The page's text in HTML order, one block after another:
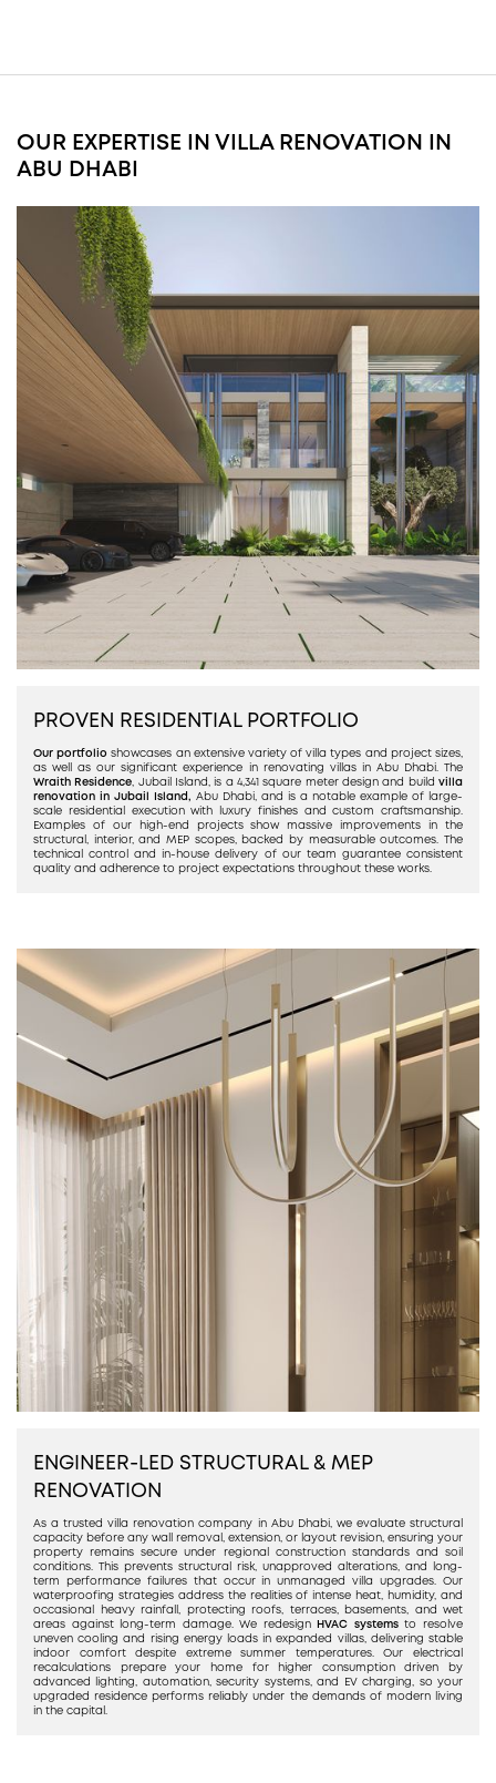
EXPLORE SAADIYAT ISLAND RENOVATION
OUR EXPERTISE IN VILLA RENOVATION IN
ABU DHABI
PROVEN RESIDENTIAL PORTFOLIO
Our portfolio showcases an extensive variety of villa types and project sizes,
as well as our significant experience in renovating villas in Abu Dhabi. The
Wraith Residence , Jubail Island, is a 4,341 square meter design and buildvilla
renovation in Jubail Island, Abu Dhabi, and is a notable example of large-
scale residential execution with luxury finishes and custom craftsmanship.
Examples of our high-end projects show massive improvements in the
structural, interior, and MEP scopes, backed by measurable outcomes. The
technical control and in-house delivery of our team guarantee consistent
quality and adherence to project expectations throughout these works.
ENGINEER-LED STRUCTURAL & MEP
RENOVATION
As a trusted villa renovation company in Abu Dhabi, we evaluate structural
capacity before any wall removal, extension, or layout revision, ensuring your
property remains secure under regional construction standards and soil
conditions. This prevents structural risk, unapproved alterations, and long-
term performance failures that occur in unmanaged villa upgrades. Our
waterproofing strategies address the realities of intense heat, humidity, and
occasional heavy rainfall, protecting roofs, terraces, basements, and wet
areas against long-term damage. We redesign
HVAC systemsto resolve
uneven cooling and rising energy loads in expanded villas, delivering stable
indoor comfort despite extreme summer temperatures. Our electrical
recalculations prepare your home for higher consumption driven by
advanced lighting, automation, security systems, and EV charging, so your
upgraded residence performs reliably under the demands of modern living
in the capital.